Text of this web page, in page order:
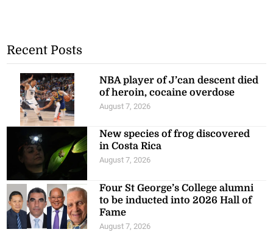
Recent Posts
NBA player of J’can descent died
of heroin, cocaine overdose
August 7, 2026
New species of frog discovered
in Costa Rica
August 7, 2026
Four St George’s College alumni
to be inducted into 2026 Hall of
Fame
August 7, 2026